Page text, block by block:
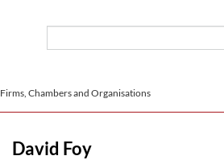
Firms, Chambers and Organisations
David Foy